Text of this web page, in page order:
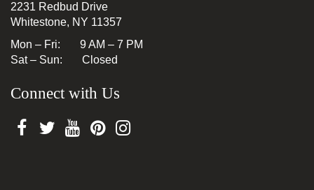
2231 Redbud Drive
Whitestone, NY 11357
Mon – Fri: 9 AM – 7 PM
Sat – Sun: Closed
Connect with Us